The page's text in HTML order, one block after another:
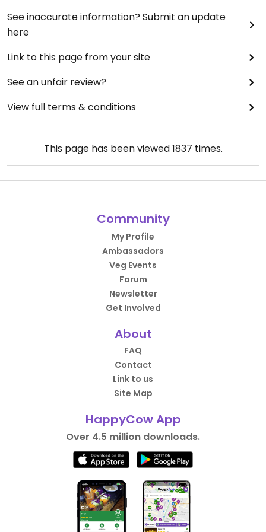
See inaccurate information? Submit an update
here
Link to this page from your site
See an unfair review?
View full terms & conditions
This page has been viewed1837 times.
Community
My Profile
Ambassadors
Veg Events
Forum
Newsletter
Get Involved
About
FAQ
Contact
Link to us
Site Map
HappyCow App
Over 4.5 million downloads.